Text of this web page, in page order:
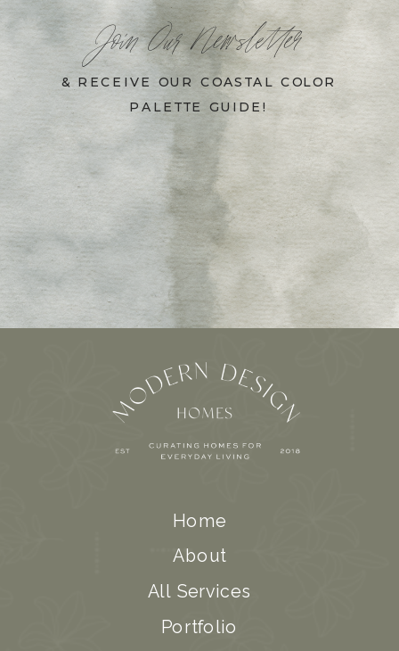
Join Our Newsletter
& RECEIVE OUR COASTAL COLOR
PALETTE GUIDE!
Home
About
All Services
Portfolio